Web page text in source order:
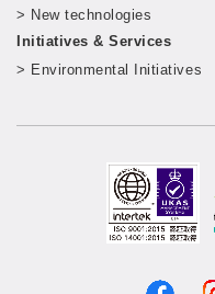
> New technologies
Initiatives & Services
> Environmental Initiatives